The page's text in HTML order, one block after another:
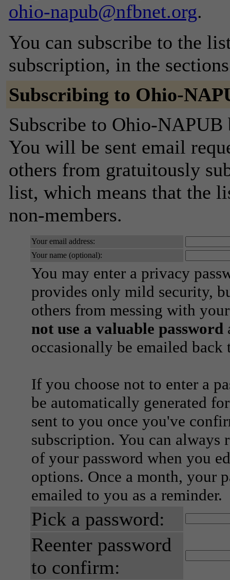
ohio-napub@nfbnet.org.
You can subscribe to the
subscription, in the
Subscribing to Ohio-
Subscribe to Ohio-
You will be sent email
others from gratuitously
list, which means that the
non-members.
Your email address:
Your name (optional):
You may enter a privacy
provides only mild security,
others from messing with
not use a valuable password
occasionally be emailed
If you choose not to enter a
be automatically generated
sent to you once you've
subscription. You can always
of your password when you
options. Once a month, your
emailed to you as a reminder.
Pick a password:
Reenter password
to confirm: